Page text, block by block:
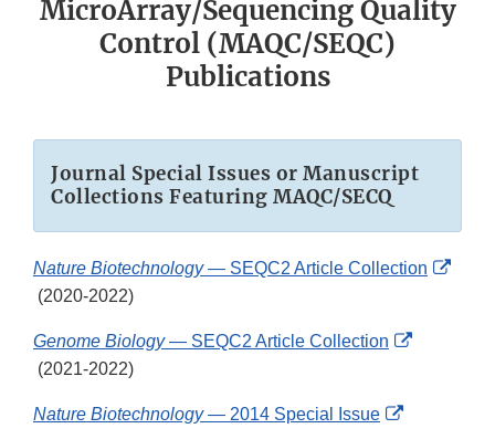
MicroArray/Sequencing Quality
Control (MAQC/SEQC)
Publications
Journal Special Issues or Manuscript
Collections Featuring MAQC/SECQ
Nature Biotechnology— SEQC2 Article Collection
External
Disclaimer
(2020-2022)
Genome Biology— SEQC2 Article Collection
External
Disclaimer
(2021-2022)
Nature Biotechnology— 2014 Special Issue
External